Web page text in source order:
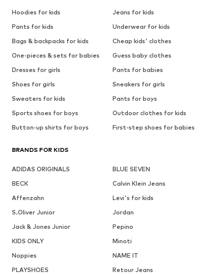
Hoodies for kids
Jeans for kids
Pants for kids
Underwear for kids
Bags & backpacks for kids
Cheap kids' clothes
One-pieces & sets for babies
Guess baby clothes
Dresses for girls
Pants for babies
Shoes for girls
Sneakers for girls
Sweaters for kids
Pants for boys
Sports shoes for boys
Outdoor clothes for kids
Button-up shirts for boys
First-step shoes for babies
BRANDS FOR KIDS
ADIDAS ORIGINALS
BLUE SEVEN
BECK
Calvin Klein Jeans
Affenzahn
Levi's for kids
S.Oliver Junior
Jordan
Jack & Jones Junior
Pepino
KIDS ONLY
Minoti
Noppies
NAME IT
PLAYSHOES
Retour Jeans